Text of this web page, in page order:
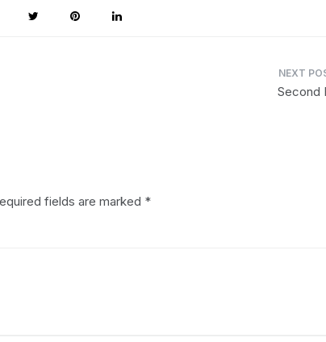
Second
fields are marked *